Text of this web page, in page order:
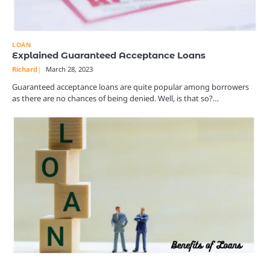
LOAN
Explained Guaranteed Acceptance Loans
Richard March 28, 2023
Guaranteed acceptance loans are quite popular among borrowers
as there are no chances of being denied. Well, is that so?…